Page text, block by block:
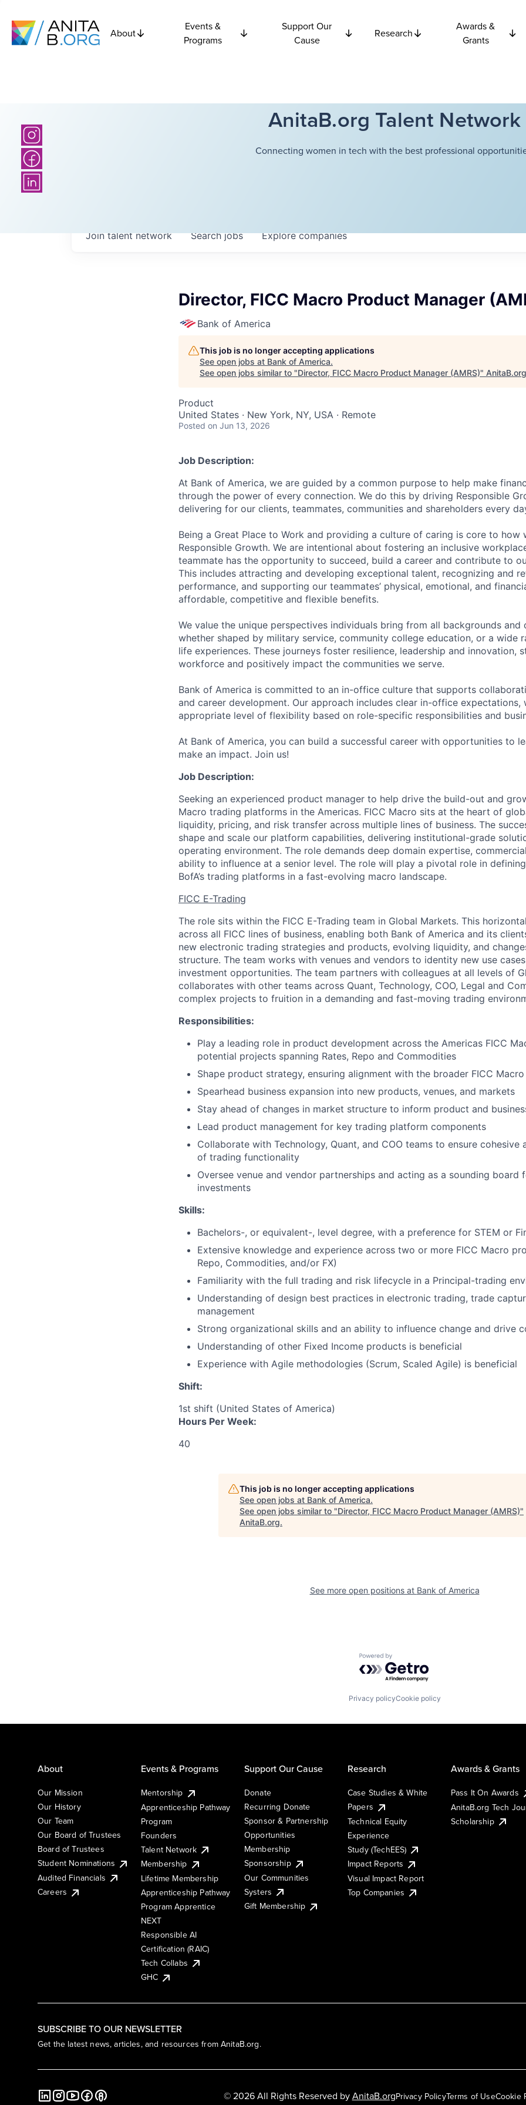
About
Events &
Programs
Support Our
Cause
Research
Awards &
Grants
AnitaB.org Talent Network
Connecting women in tech with the best professional
Searchjobs Explorecompanies
Join talent network
Director, FICC Macro Product Manager
Bank of America
This job is no longer accepting applications
See open jobs at Bank of America.
See open jobs similar to "Director, FICC Macro Product Manager (AMRS)" AnitaB.org
Product
United States · New York, NY, USA · Remote
Posted on Jun 13, 2026
Job Description:
At Bank of America, we are guided by a common purpose to help make
through the power of every connection. We do this by driving Responsible
delivering for our clients, teammates, communities and shareholders every
Being a Great Place to Work and providing a culture of caring is core to how
Responsible Growth. We are intentional about fostering an inclusive
teammate has the opportunity to succeed, build a career and contribute to
This includes attracting and developing exceptional talent, recognizing and
performance, and supporting our teammates’ physical, emotional, and
affordable, competitive and flexible benefits.
We value the unique perspectives individuals bring from all backgrounds and
whether shaped by military service, community college education, or a wide
life experiences. These journeys foster resilience, leadership and innovation,
workforce and positively impact the communities we serve.
Bank of America is committed to an in-office culture that supports
and career development. Our approach includes clear in-office expectations,
appropriate level of flexibility based on role-specific responsibilities and
At Bank of America, you can build a successful career with opportunities to
make an impact. Join us!
Job Description:
Seeking an experienced product manager to help drive the build-out and
Macro trading platforms in the Americas. FICC Macro sits at the heart of
liquidity, pricing, and risk transfer across multiple lines of business. The
shape and scale our platform capabilities, delivering institutional-grade
operating environment. The role demands deep domain expertise,
ability to influence at a senior level. The role will play a pivotal role in
BofA’s trading platforms in a fast-evolving macro landscape.
FICC E-Trading
The role sits within the FICC E-Trading team in Global Markets. This
across all FICC lines of business, enabling both Bank of America and its
new electronic trading strategies and products, evolving liquidity, and
structure. The team works with venues and vendors to identity new use
investment opportunities. The team partners with colleagues at all levels of
collaborates with other teams across Quant, Technology, COO, Legal and
complex projects to fruition in a demanding and fast-moving trading
Responsibilities:
Play a leading role in product development across the Americas FICC
potential projects spanning Rates, Repo and Commodities
Shape product strategy, ensuring alignment with the broader FICC
Spearhead business expansion into new products, venues, and markets
Stay ahead of changes in market structure to inform product and
Lead product management for key trading platform components
Collaborate with Technology, Quant, and COO teams to ensure cohesive
of trading functionality
Oversee venue and vendor partnerships and acting as a sounding board
investments
Skills:
Bachelors-, or equivalent-, level degree, with a preference for STEM or
Extensive knowledge and experience across two or more FICC Macro
Repo, Commodities, and/or FX)
Familiarity with the full trading and risk lifecycle in a Principal-trading
Understanding of design best practices in electronic trading, trade
management
Strong organizational skills and an ability to influence change and drive
Understanding of other Fixed Income products is beneficial
Experience with Agile methodologies (Scrum, Scaled Agile) is beneficial
Shift:
1st shift (United States of America)
Hours Per Week:
40
This job is no longer accepting applications
See open jobs at Bank of America.
See open jobs similar to "Director, FICC Macro Product Manager (AMRS)"
AnitaB.org.
See more open positions at Bank of America
Powered by Getro.com
Privacy policyCookie policy
SUBSCRIBE TO OUR NEWSLETTER
Get the latest news, articles, and resources from AnitaB.org.
About
Our Mission
Our History
Our Team
Our Board of Trustees
Board of Trustees
Student Nominations
Audited Financials
Careers
Events & Programs
Mentorship
Apprenticeship Pathway
Program
Founders
Talent Network
Membership
Lifetime Membership
Apprenticeship Pathway
Program Apprentice
NEXT
Responsible AI
Certification (RAIC)
Tech Collabs
GHC
Support Our Cause
Donate
Recurring Donate
Sponsor & Partnership
Opportunities
Membership
Sponsorship
Our Communities
Systers
Gift Membership
Research
Case Studies & White
Papers
Technical Equity
Experience
Study (TechEES)
Impact Reports
Visual Impact Report
Top Companies
Awards & Grants
Pass It On Awards
AnitaB.org Tech
Scholarship
Privacy PolicyTerms of UseCookie
© 2026 All Rights Reserved byAnitaB.org